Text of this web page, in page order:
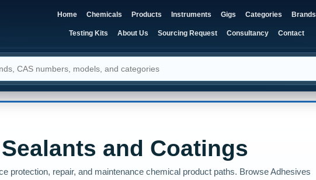
Home Chemicals Products Instruments Gigs Categories Brands
Testing Kits About Us Sourcing Request Consultancy Contact
and Coatings
protection, repair, and maintenance chemical product paths. Browse Adhesives